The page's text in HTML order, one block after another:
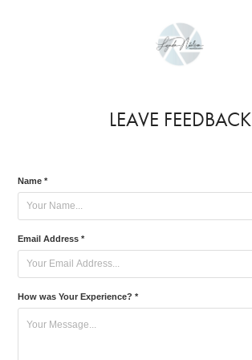
LEAVE FEEDBACK
Name *
Email Address *
How was Your Experience? *